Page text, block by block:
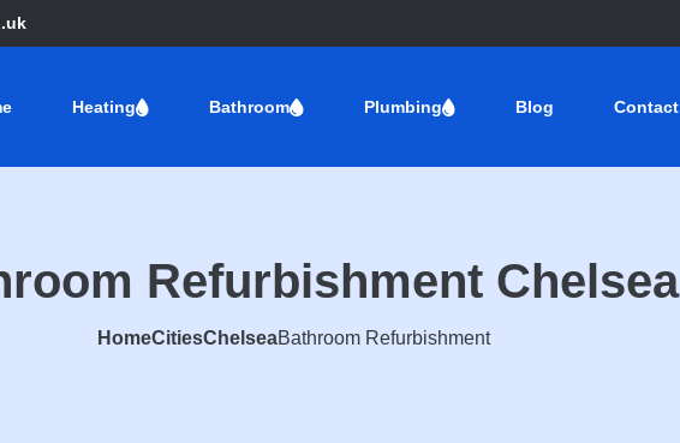
Heating Bathroom Plumbing Blog Contact
Refurbishment Chelsea
HomeCitiesChelseaBathroom Refurbishment